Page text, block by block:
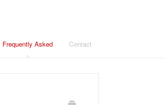
Frequently Asked Contact